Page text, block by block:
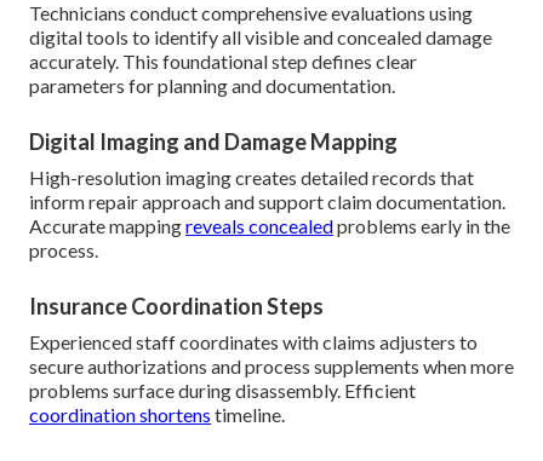
Technicians conduct comprehensive evaluations using
digital tools to identify all visible and concealed damage
accurately. This foundational step defines clear
parameters for planning and documentation.
Digital Imaging and Damage Mapping
High-resolution imaging creates detailed records that
inform repair approach and support claim documentation.
Accurate mappingreveals concealedproblems early in the
process.
Insurance Coordination Steps
Experienced staff coordinates with claims adjusters to
secure authorizations and process supplements when more
problems surface during disassembly. Efficient
coordination shortens timeline.